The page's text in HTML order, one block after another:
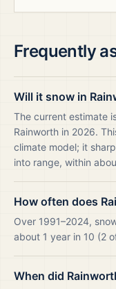
Frequently
Will it snow in
The current estimate
Rainworth in 2026.
climate model; it
into range, within
How often does
Over 1991–2024,
about 1 year in 10 (2
When did